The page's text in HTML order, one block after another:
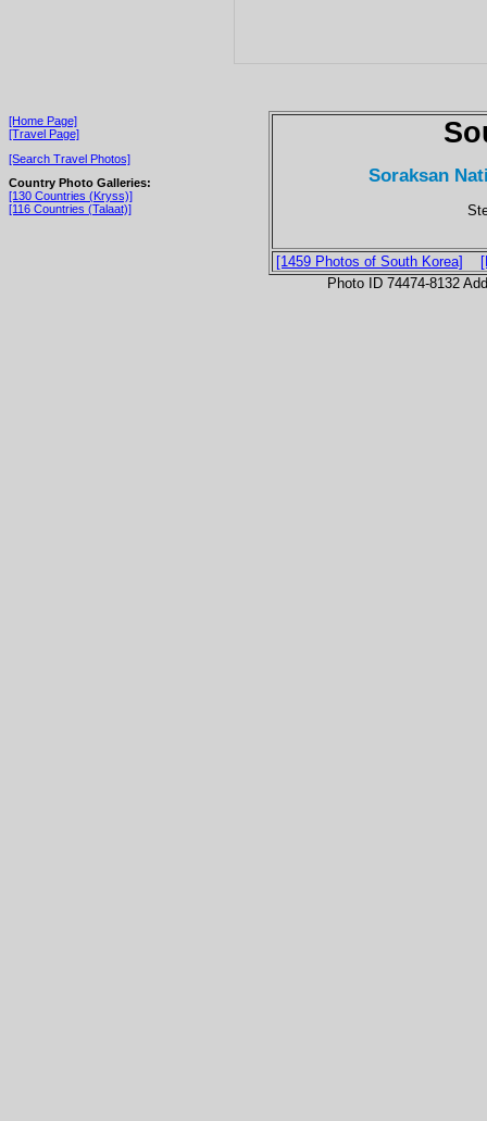
[Home Page]
[Travel Page]
[Search Travel Photos]
Country Photo Galleries:
[130 Countries (Kryss)]
[116 Countries (Talaat)]
Soraksan
[1459 Photos of South Korea]
Photo ID 74474-8132